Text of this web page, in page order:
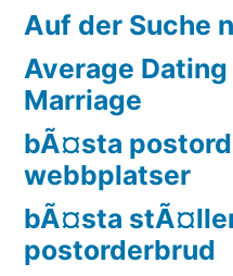
Auf der Suche
Average
Marriage
bÃ¤sta
webbplatser
bÃ¤sta
postorderbrud